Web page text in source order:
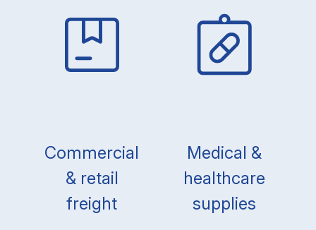
Commercial
& retail
freight
Medical &
healthcare
supplies